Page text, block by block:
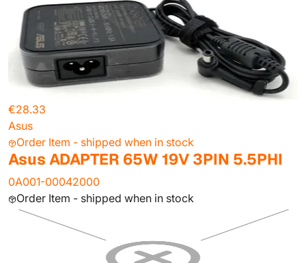
€28.33
Asus
Order Item - shipped when in stock
Asus ADAPTER 65W 19V 3PIN 5.5PHI
0A001-00042000
Order Item - shipped when in stock